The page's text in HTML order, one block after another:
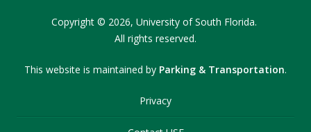
Copyright © 2026, University of South Florida.
All rights reserved.
This website is maintained by Parking & Transportation.
Privacy